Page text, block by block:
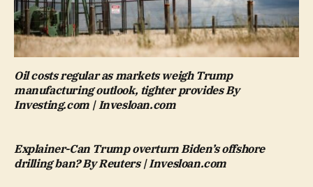
Oil costs regular as markets weigh Trump
manufacturing outlook, tighter provides By
Investing.com | Invesloan.com
Explainer-Can Trump overturn Biden’s offshore
drilling ban? By Reuters | Invesloan.com